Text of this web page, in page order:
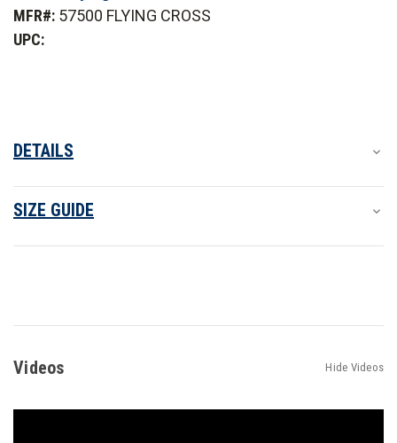
in-
Duty
2-
in-
MFR#: 57500 FLYING CROSS
UPC:
DETAILS
SIZE GUIDE
Videos Hide Videos